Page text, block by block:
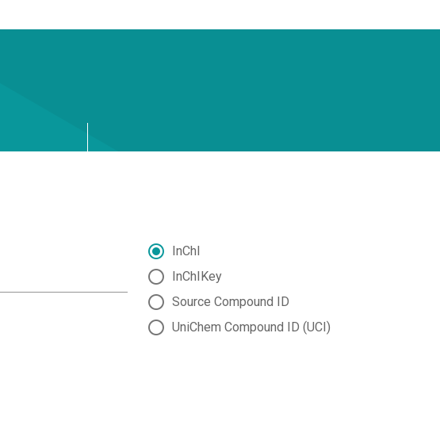
InChI
InChIKey
Source Compound ID
UniChem Compound ID (UCI)